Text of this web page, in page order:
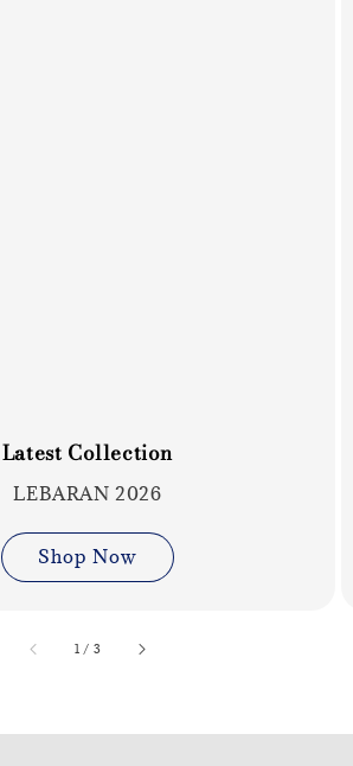
Latest Collection
LEBARAN 2026
Shop Now
1 / accessibility.of
3